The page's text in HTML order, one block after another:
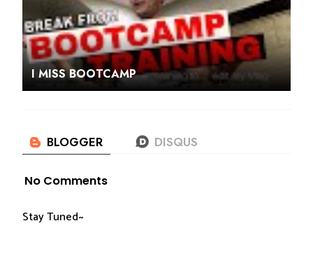
I MISS BOOTCAMP
No Comments
Stay Tuned~